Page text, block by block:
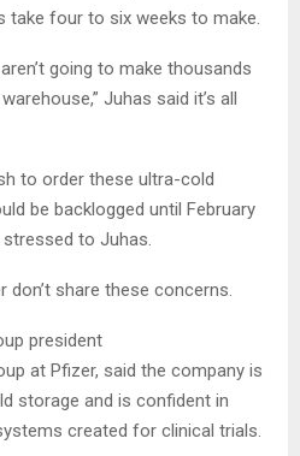
take four to six weeks to make.
going to make thousands
Juhas said it’s all
to order these ultra-cold
be backlogged until February
to Juhas.
share these concerns.
president
at Pfizer, said the company is
storage and is confident in
created for clinical trials.